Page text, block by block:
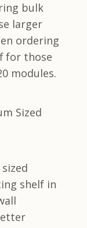
bulk
larger
ordering
for those
modules.
shelf in